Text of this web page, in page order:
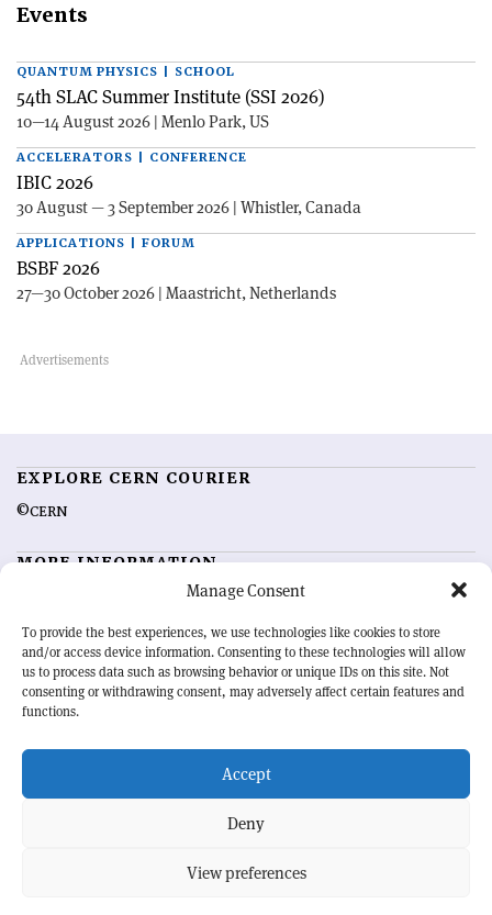
Manage Consent
To provide the best experiences, we use technologies like cookies to store
and/or access device information. Consenting to these technologies will allow
us to process data such as browsing behavior or unique IDs on this site. Not
consenting or withdrawing consent, may adversely affect certain features and
functions.
Accept
Deny
View preferences
Events
QUANTUM PHYSICS | SCHOOL
54th SLAC Summer Institute (SSI 2026)
10—14 August 2026 | Menlo Park, US
ACCELERATORS | CONFERENCE
IBIC 2026
30 August — 3 September 2026 | Whistler, Canada
APPLICATIONS | FORUM
BSBF 2026
27—30 October 2026 | Maastricht, Netherlands
EXPLORE CERN COURIER
©CERN
MORE INFORMATION
Advertising options
Feedback
Sign up for alerting
OUR MISSION
physics community. Highlighting the latest research and project
developments from around the world,CERN Courier
record of the ongoing endeavour to advance our understanding of the